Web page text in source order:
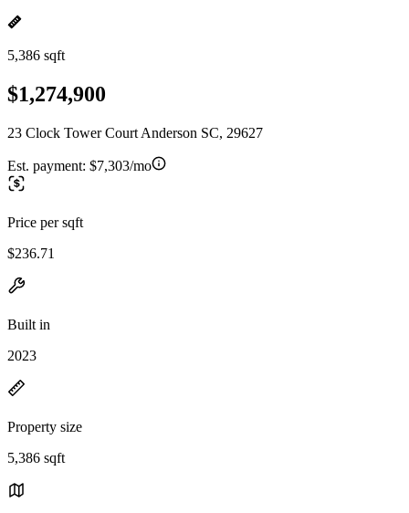
5,386 sqft
$1,274,900
23 Clock Tower Court Anderson SC, 29627
Est. payment: $7,303/mo
Price per sqft
$236.71
Built in
2023
Property size
5,386 sqft